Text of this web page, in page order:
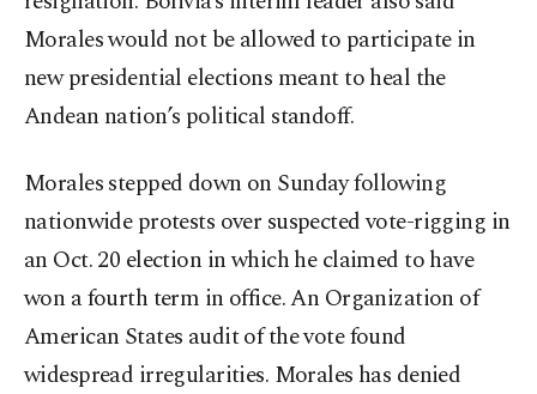
Morales would not be allowed to participate in
new presidential elections meant to heal the
Andean nation’s political standoff.
Morales stepped down on Sunday following
nationwide protests over suspected vote-rigging in
an Oct. 20 election in which he claimed to have
won a fourth term in office. An Organization of
American States audit of the vote found
widespread irregularities. Morales has denied